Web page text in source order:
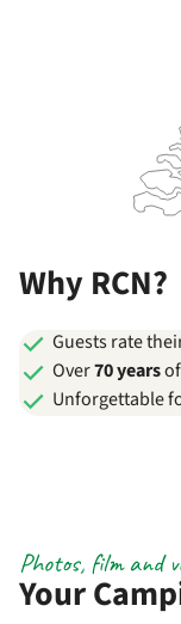
Why RCN?
Guests rate
Over70 years
Unforgettable
Your
Photos, film and